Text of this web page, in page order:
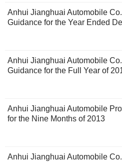
Anhui Jianghuai Automobile
Guidance for the Year Ended
Anhui Jianghuai Automobile
Guidance for the Full Year of
Anhui Jianghuai Automobile
for the Nine Months of 2013
Anhui Jianghuai Automobile